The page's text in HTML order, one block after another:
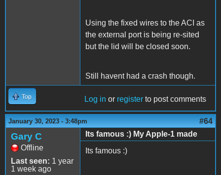
Using the fixed wires to the ACI as
the external port is being re-sited
but the lid will be closed soon.
Still havent had a crash though.
Top Log in or register to post comments
January 30, 2023 - 3:48pm #64
Gary C
Offline
Last seen: 1 year
1 week ago
Its famous :) My Apple-1 made
Its famous :)